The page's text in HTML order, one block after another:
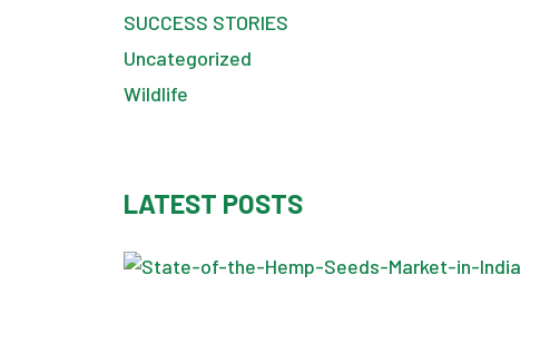
SUCCESS STORIES
Uncategorized
Wildlife
LATEST POSTS